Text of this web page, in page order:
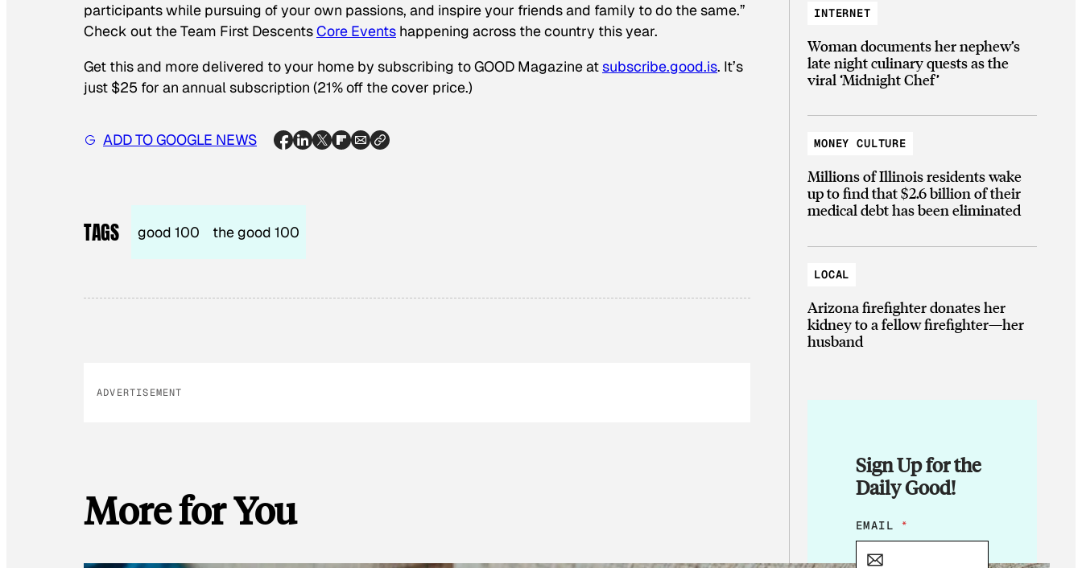
participants while pursuing of your own passions, and inspire your friends and family to do the same.”
Check out the Team First DescentsCore Events happening across the country this year.
Get this and more delivered to your home by subscribing to GOOD Magazine atsubscribe.good.is. It’s
just $25 for an annual subscription (21% off the cover price.)
ADD TO GOOGLE NEWS
TAGS good 100 the good 100
ADVERTISEMENT
More for You
INTERNET
Woman documents her nephew’s
late night culinary quests as the
viral ‘Midnight Chef’
MONEY CULTURE
Millions of Illinois residents wake
up to find that $2.6 billion of their
medical debt has been eliminated
LOCAL
Arizona firefighter donates her
kidney to a fellow firefighter—her
husband
Sign Up for the
Daily Good!
E
M
EMAIL *